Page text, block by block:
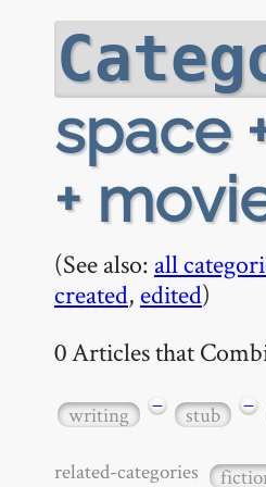
space
+
(See also: all
created, edited)
0 Articles that
writing − stub −
related-categories